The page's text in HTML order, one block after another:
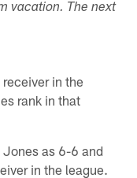
vacation. The next
in the
rank in that
as 6-6 and
in the league.